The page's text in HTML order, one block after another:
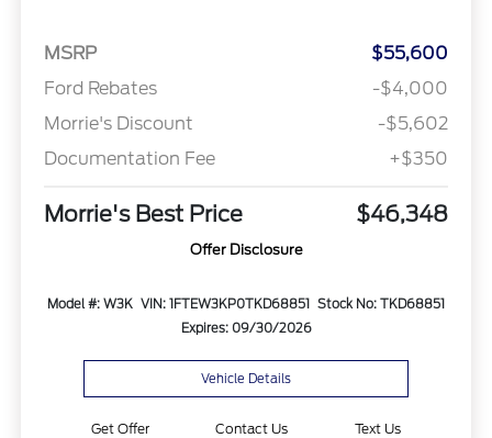
MSRP
$55,600
Ford Rebates
-$4,000
Morrie's Discount
-$5,602
Documentation Fee
+$350
Morrie's Best Price $46,348
Offer Disclosure
Model #: W3K VIN: 1FTEW3KP0TKD68851
Stock No: TKD68851
Expires: 09/30/2026
Vehicle Details
Get Offer Contact Us Text Us